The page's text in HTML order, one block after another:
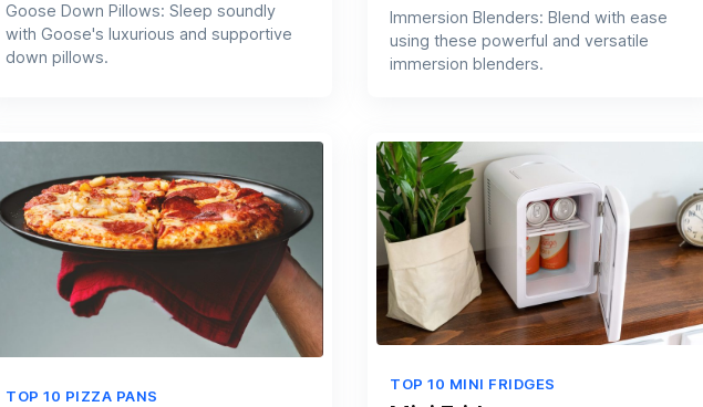
Goose Down Pillows: Sleep soundly
with Goose's luxurious and supportive
down pillows.
Immersion Blenders: Blend with ease
using these powerful and versatile
immersion blenders.
TOP 10 PIZZA PANS
TOP 10 MINI FRIDGES